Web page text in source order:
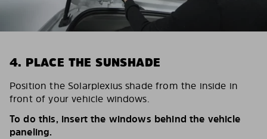
4. PLACE THE SUNSHADE
Position the Solarplexius shade from the inside in
front of your vehicle windows.
To do this, insert the windows behind the vehicle
paneling.